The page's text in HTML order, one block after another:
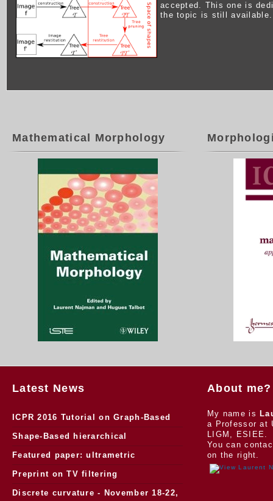
accepted. This one is
the topic is still available.
Mathematical Morphology
Latest News
ICPR 2016 Tutorial on Graph-Based
Morphology
Shape-Based hierarchical
segmentation
Featured paper: ultrametric
watersheds
Preprint on TV filtering
Discrete curvature - November 18-22,
About me?
My name is
a Professor at
LIGM, ESIEE.
You can
on the right.